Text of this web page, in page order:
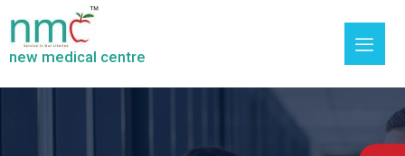
new medical centre